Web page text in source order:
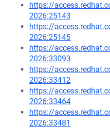
https://
2026:25143
https://
2026:25145
https://
2026:33093
https://
2026:33412
https://
2026:33464
https://
2026:33481